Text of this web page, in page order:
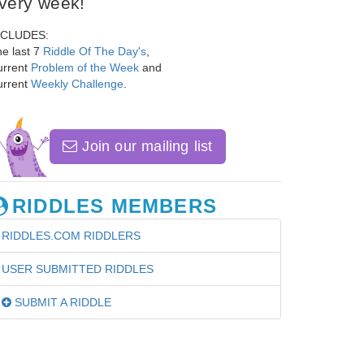
last 7 Riddle Of The Day's
Problem of the Week and
Weekly Challenge
Join our mailing list
RIDDLES MEMBERS
RIDDLES.COM RIDDLERS
USER SUBMITTED RIDDLES
SUBMIT A RIDDLE